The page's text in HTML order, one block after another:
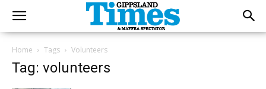
Home Tags Volunteers
Tag: volunteers